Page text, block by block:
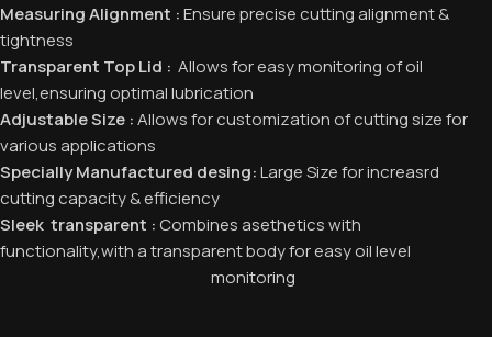
Measuring Alignment :Ensure precise cutting alignment &
tightness
Transparent Top Lid : Allows for easy monitoring of oil
level,ensuring optimal lubrication
Adjustable Size :Allows for customization of cutting size for
various applications
Specially Manufactured desing:Large Size for increasrd
cutting capacity & efficiency
Sleek transparent :Combines asethetics with
functionality,with a transparent body for easy oil level
monitoring